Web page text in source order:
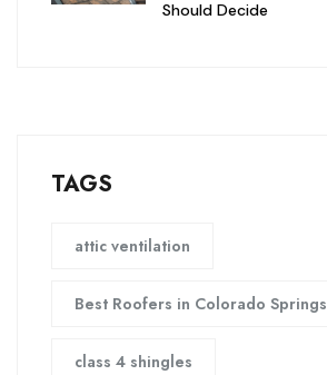
Should Decide
TAGS
attic ventilation
Best Roofers in Colorado Springs
class 4 shingles